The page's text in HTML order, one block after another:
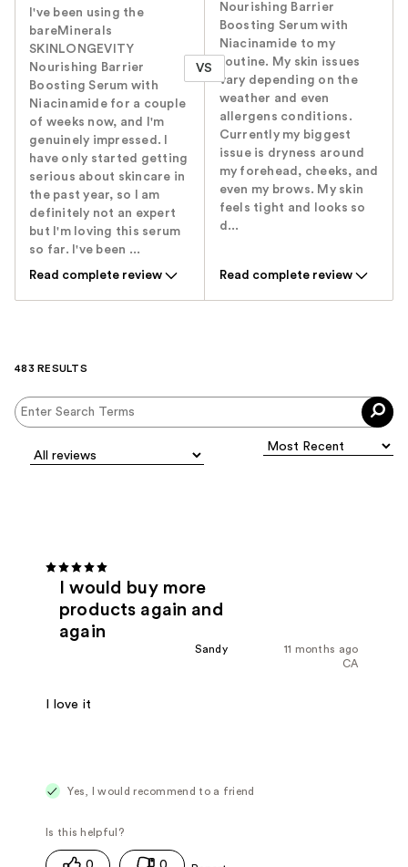
I've been using the
bareMinerals
SKINLONGEVITY
Nourishing Barrier
Boosting Serum with
Niacinamide for a couple
of weeks now, and I'm
genuinely impressed. I
have only started getting
serious about skincare in
the past year, so I am
definitely not an expert
but I'm loving this serum
so far. I've been ...
Read complete review
VS
Nourishing Barrier
Boosting Serum with
Niacinamide to my
routine. My skin issues
vary depending on the
weather and even
allergens conditions.
Currently my biggest
issue is dryness around
my forehead, cheeks, and
even my brows. My skin
feels tight and looks so
d...
Read complete review
483 RESULTS
I would buy more
products again and
again
11 months ago
Sandy
CA
I love it
Yes, I would recommend to a friend